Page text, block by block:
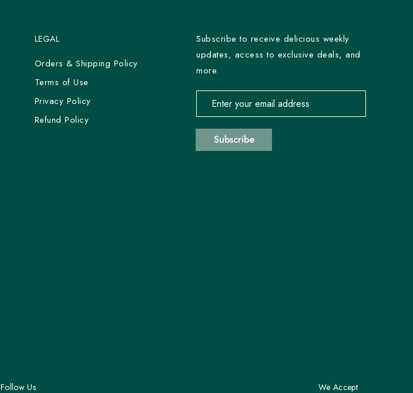
LEGAL
Orders & Shipping Policy
Terms of Use
Privacy Policy
Refund Policy
Subscribe to receive delicious weekly
updates, access to exclusive deals, and
more.
Email address for newsletter subscription
Subscribe
Follow Us We Accept